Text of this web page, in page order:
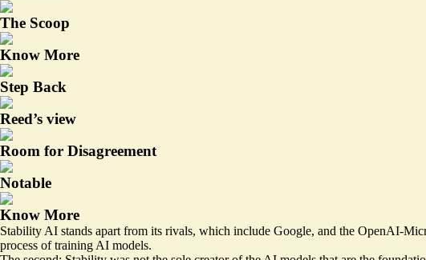
The Scoop
Know More
Step Back
Reed’s view
Room for Disagreement
Notable
Know More
Stability AI stands apart from its rivals, which include Google, and the OpenAI-
process of training AI models.